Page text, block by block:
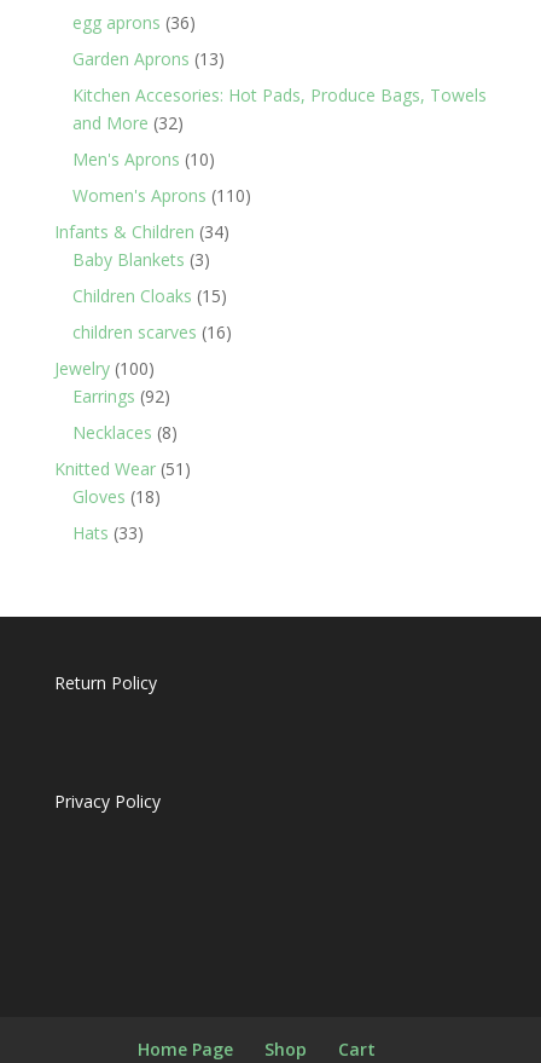
egg aprons 3636
products
Garden Aprons 1313
products
Kitchen Accesories: Hot Pads, Produce Bags, Towels
and More 3232
products
Men's Aprons 1010
products
Women's Aprons 110110
Infants & Children 3434
Baby Blankets 33
products
Children Cloaks 1515
products
children scarves 1616
Jewelry 100100
products
Earrings 9292
products
Necklaces 88
products
Knitted Wear 51 51
Gloves 1818
Hats 3333
Return Policy
Privacy Policy
Home Page Shop Cart